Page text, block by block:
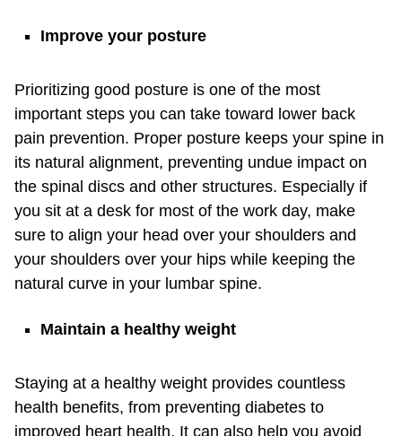
Improve your posture
Prioritizing good posture is one of the most
important steps you can take toward lower back
pain prevention. Proper posture keeps your spine in
its natural alignment, preventing undue impact on
the spinal discs and other structures. Especially if
you sit at a desk for most of the work day, make
sure to align your head over your shoulders and
your shoulders over your hips while keeping the
natural curve in your lumbar spine.
Maintain a healthy weight
Staying at a healthy weight provides countless
health benefits, from preventing diabetes to
improved heart health. It can also help you avoid